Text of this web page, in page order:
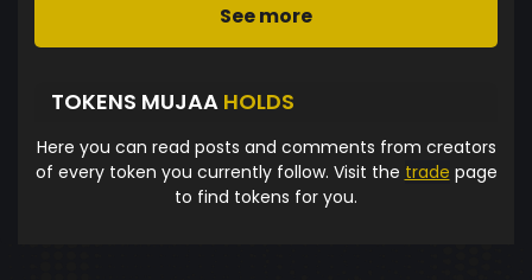
See more
TOKENS MUJAA HOLDS
Here you can read posts and comments from creators
of every token you currently follow. Visit the trade page
to find tokens for you.